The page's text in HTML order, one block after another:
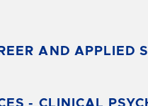
AND APPLIED